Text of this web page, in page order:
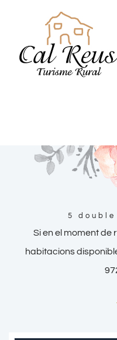
content
5 double
Si en el moment de
habitacions